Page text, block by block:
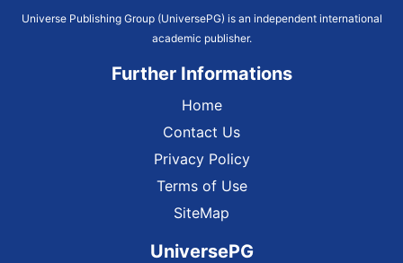
Universe Publishing Group (UniversePG) is an independent international
academic publisher.
Further Informations
Home
Contact Us
Privacy Policy
Terms of Use
SiteMap
UniversePG